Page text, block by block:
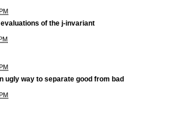
of the j-invariant
ugly way to separate good from bad